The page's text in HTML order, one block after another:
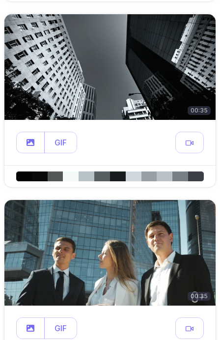
00:35
GIF
00:35
GIF